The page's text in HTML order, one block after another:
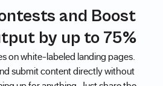
and Boost
by up to 75%
on white-labeled landing pages.
submit content directly without